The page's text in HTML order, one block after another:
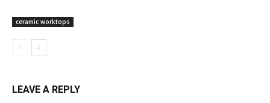
ceramic worktops
LEAVE A REPLY